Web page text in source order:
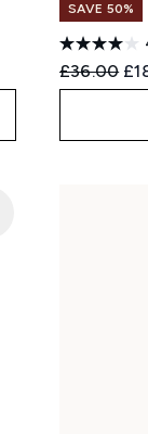
SAVE 50%
£36.00